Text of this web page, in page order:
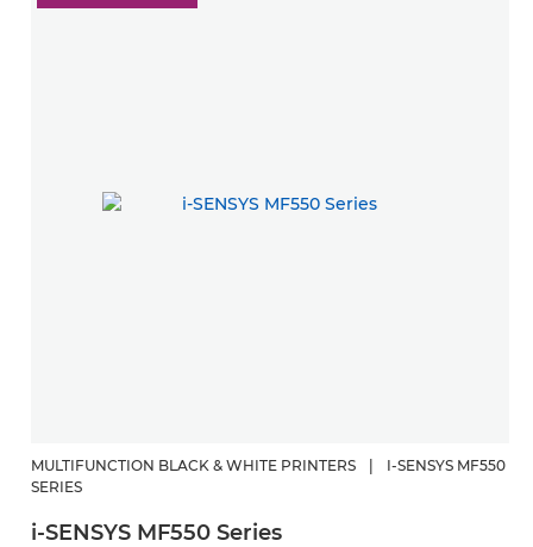
MULTIFUNCTION BLACK & WHITE PRINTERS
I-SENSYS MF550
SERIES
i-SENSYS MF550 Series